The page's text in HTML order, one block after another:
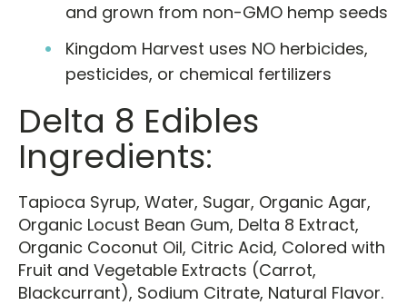
and grown from non-GMO hemp seeds
Kingdom Harvest uses NO herbicides,
pesticides, or chemical fertilizers
Delta 8 Edibles
Ingredients:
Tapioca Syrup, Water, Sugar, Organic Agar,
Organic Locust Bean Gum, Delta 8 Extract,
Organic Coconut Oil, Citric Acid, Colored with
Fruit and Vegetable Extracts (Carrot,
Blackcurrant), Sodium Citrate, Natural Flavor.